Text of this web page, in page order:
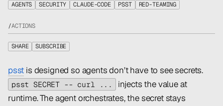
AGENTS
SECURITY CLAUDE-CODE PSST RED-TEAMING
/ACTIONS
SHARE SUBSCRIBE
psst is designed so agents don’thave to see secrets.
psst SECRET -- curl ...
injects the value at
runtime. The agent orchestrates, the secret stays